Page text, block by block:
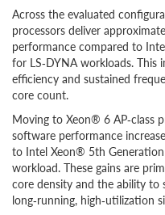
Across the evaluated
processors deliver
performance compared to
for LS‑DYNA workloads.
efficiency and sustained
core count.
Moving to Xeon® 6 AP‑class
software performance
to Intel Xeon® 5th
workload. These gains are
core density and the ability to
long‑running, high‑utilization